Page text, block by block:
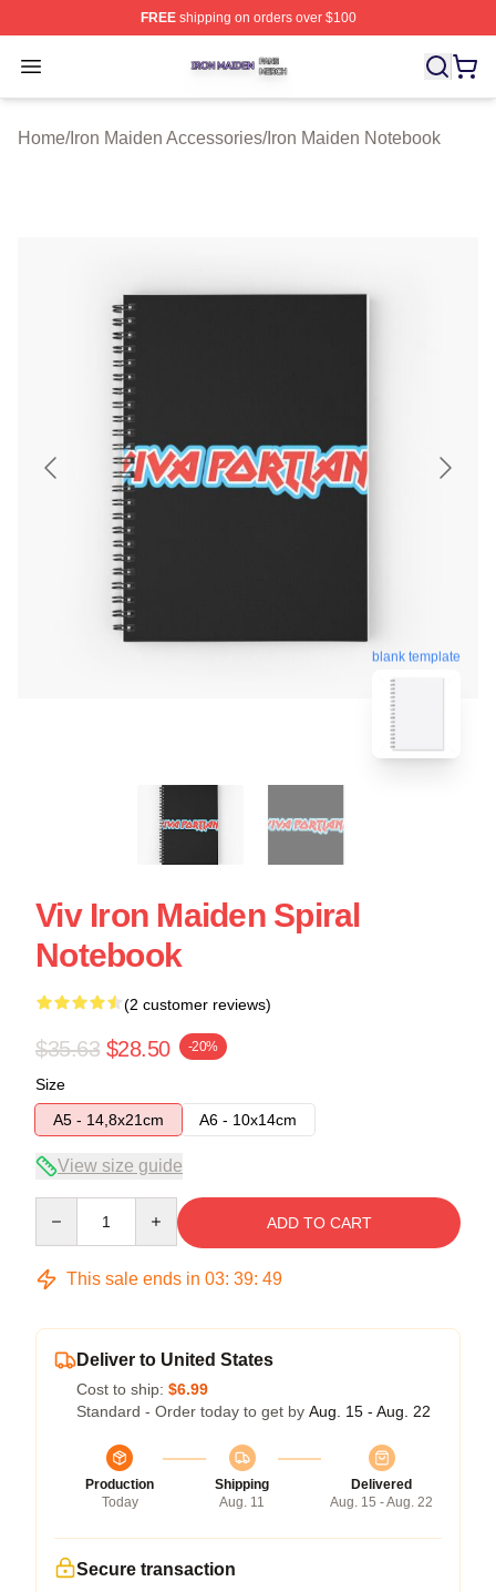
FREEshipping on orders over $100
Open menu
Iron Maiden Shop ⚡️ Officially Licensed Iron Maiden
Home/Iron Maiden Accessories/Iron Maiden Notebook
blank template
Viv Iron Maiden Spiral
Notebook
(2 customer reviews)
$35.63 $28.50 -20%
Size
A5 - 14,8x21cm
A6 - 10x14cm
View size guide
ADD TO CART
This sale ends in 03: 39: 49
Deliver to United States
Cost to ship: $6.99
Standard - Order today to get by Aug. 15 - Aug. 22
Production
Today
Shipping
Aug. 11
Delivered
Aug. 15 - Aug. 22
Secure transaction